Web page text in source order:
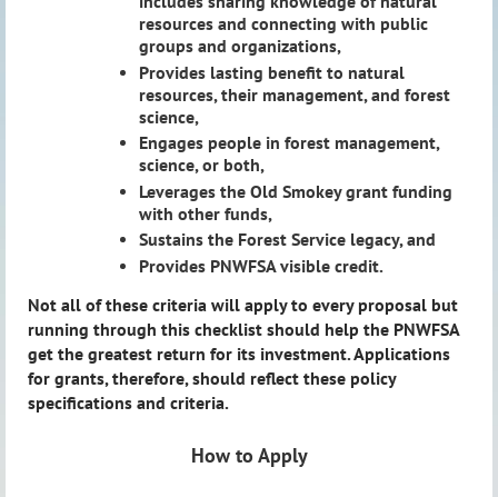
resources and connecting with public
groups and organizations,
Provides lasting benefit to natural
resources, their management, and forest
science,
Engages people in forest management,
science, or both,
Leverages the Old Smokey grant funding
with other funds,
Sustains the Forest Service legacy, and
Provides PNWFSA visible credit.
Not all of these criteria will apply to every proposal but
running through this checklist should help the PNWFSA
get the greatest return for its investment. Applications
for grants, therefore, should reflect these policy
specifications and criteria.
How to Apply